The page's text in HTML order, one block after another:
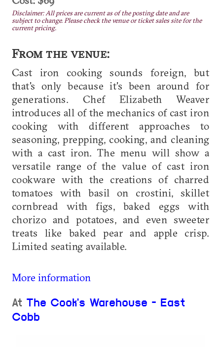
Disclaimer: All prices are current as of the posting date and are
subject to change. Please check the venue or ticket sales site for the
current pricing.
From the venue:
Cast iron cooking sounds foreign, but
that's only because it's been around for
generations. Chef Elizabeth Weaver
introduces all of the mechanics of cast iron
cooking with different approaches to
seasoning, prepping, cooking, and cleaning
with a cast iron. The menu will show a
versatile range of the value of cast iron
cookware with the creations of charred
tomatoes with basil on crostini, skillet
cornbread with figs, baked eggs with
chorizo and potatoes, and even sweeter
treats like baked pear and apple crisp.
Limited seating available.
More information
At The Cook's Warehouse - East
Cobb